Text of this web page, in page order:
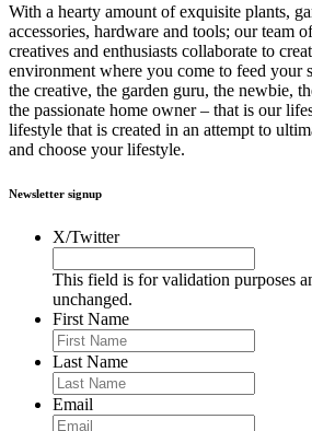
With a hearty amount of exquisite plants,
accessories, hardware and tools; our team
creatives and enthusiasts collaborate to
environment where you come to feed your
the creative, the garden guru, the newbie,
the passionate home owner – that is our
lifestyle that is created in an attempt to
and choose your lifestyle.
Newsletter signup
X/Twitter
This field is for validation purposes
unchanged.
First Name
Last Name
Email